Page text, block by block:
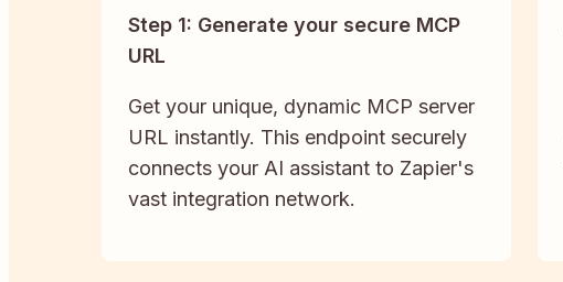
Step 1: Generate your secure MCP
URL
Get your unique, dynamic MCP server
URL instantly. This endpoint securely
connects your AI assistant to Zapier's
vast integration network.